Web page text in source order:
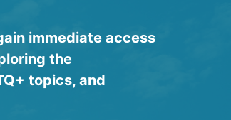
immediate access
the
topics, and